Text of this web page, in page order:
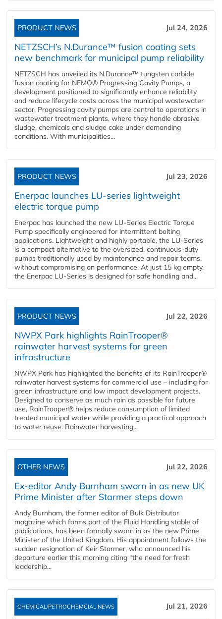
PRODUCT NEWS Jul 24, 2026
NETZSCH’s N.Durance™ fusion coating sets
new benchmark for municipal pump reliability
NETZSCH has unveiled its N.Durance™ tungsten carbide
fusion coating for NEMO® Progressing Cavity Pumps, a
development positioned to significantly enhance reliability
and reduce lifecycle costs across the municipal wastewater
sector. Progressing cavity pumps are central to operations in
wastewater treatment plants, where they handle abrasive
sludge, chemicals and sludge cake under demanding
conditions. With municipalities...
PRODUCT NEWS Jul 23, 2026
Enerpac launches LU-series lightweight
electric torque pump
Enerpac has launched the new LU-Series Electric Torque
Pump specifically engineered for intermittent bolting
applications. Lightweight and highly portable, the LU-Series
is a compact alternative to the oversized, continuous-duty
pumps traditionally used by maintenance and repair teams,
without compromising on performance. At just 15 kg empty,
the Enerpac LU-Series is designed for safe handling and...
PRODUCT NEWS Jul 22, 2026
NWPX Park highlights RainTrooper®
rainwater harvest systems for green
infrastructure
NWPX Park has highlighted the benefits of its RainTrooper®
rainwater harvest systems for commercial use – including for
green infrastructure and low impact development projects.
Designed to conserve as much rain as possible for future
use, RainTrooper® helps reduce consumption of limited
treated municipal water while providing a practical approach
to water reuse. Rainwater harvesting...
OTHER NEWS Jul 22, 2026
Ex-editor Andy Burnham sworn in as new UK
Prime Minister after Starmer steps down
Andy Burnham, the former editor of Bulk Distributor
magazine which forms part of the Fluid Handling stable of
publications, has been formally sworn in as the new Prime
Minister of the United Kingdom. His appointment follows the
sudden resignation of Keir Starmer, who announced his
departure earlier this morning citing “the need for fresh
leadership...
CHEMICAL/PETROCHEMCIAL NEWS Jul 21, 2026